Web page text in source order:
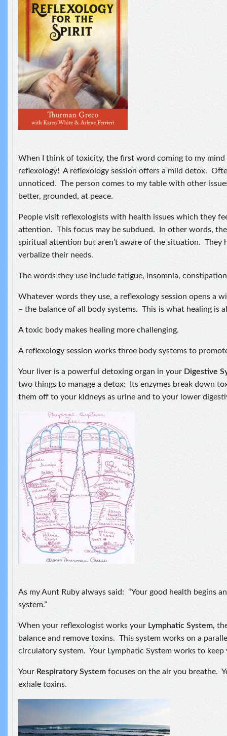
When I think of toxicity, the first word coming to my mind
reflexology! A reflexology session offers a mild detox.
unnoticed. The person comes to my table with other
better, grounded, at peace.
People visit reflexologists with health issues which they
attention. This focus may be subdued. In other words,
spiritual attention but aren’t aware of the situation. They
verbalize their needs.
The words they use include fatigue, insomnia,
Whatever words they use, a reflexology session opens a
– the balance of all body systems. This is what healing is
A toxic body makes healing more challenging.
A reflexology session works three body systems to
Your liver is a powerful detoxing organ in your Digestive
two things to manage a detox: Its enzymes break down
them off to your kidneys as urine and to your lower
As my Aunt Ruby always said: “Your good health begins
system.”
When your reflexologist works your Lymphatic System,
balance and remove toxins. This system works on a
circulatory system. Your Lymphatic System works to keep
Your Respiratory System focuses on the air you breathe.
exhale toxins.